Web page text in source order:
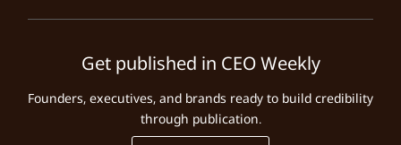
Get published in CEO Weekly
Founders, executives, and brands ready to build credibility
through publication.